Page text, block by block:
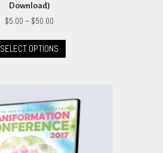
Download)
$5.00 – $50.00
$5.00
through
SELECT OPTIONS
has
The
options
may
be
chosen